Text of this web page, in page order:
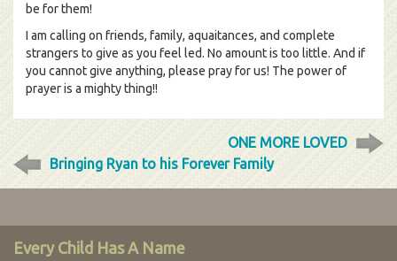
be for them!
I am calling on friends, family, aquaitances, and complete
strangers to give as you feel led. No amount is too little. And if
you cannot give anything, please pray for us! The power of
prayer is a mighty thing!!
ONE MORE LOVED
Bringing Ryan to his Forever Family
Every Child Has A Name